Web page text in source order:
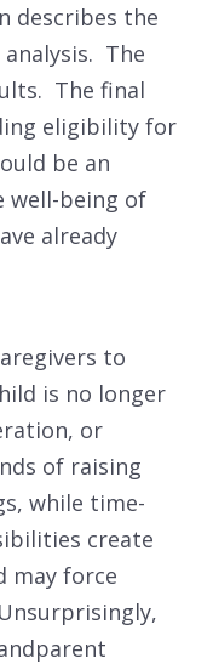
describes the
The
The final
eligibility for
be an
being of
already
to
is no longer
or
of raising
while time-
create
may force